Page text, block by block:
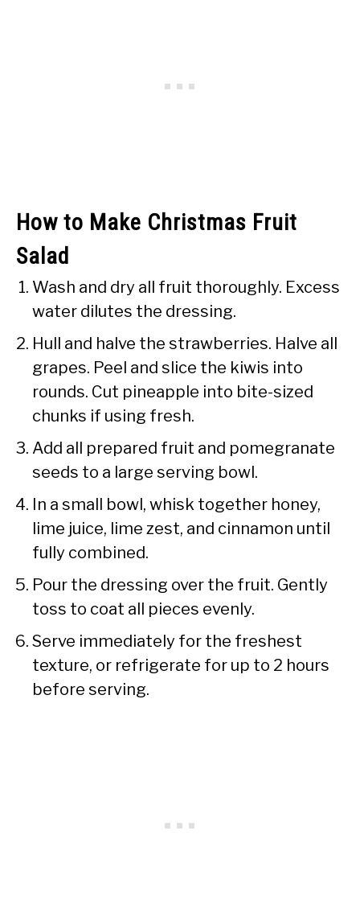
How to Make Christmas Fruit
Salad
Wash and dry all fruit thoroughly. Excess
water dilutes the dressing.
Hull and halve the strawberries. Halve all
grapes. Peel and slice the kiwis into
rounds. Cut pineapple into bite-sized
chunks if using fresh.
Add all prepared fruit and pomegranate
seeds to a large serving bowl.
In a small bowl, whisk together honey,
lime juice, lime zest, and cinnamon until
fully combined.
Pour the dressing over the fruit. Gently
toss to coat all pieces evenly.
Serve immediately for the freshest
texture, or refrigerate for up to 2 hours
before serving.